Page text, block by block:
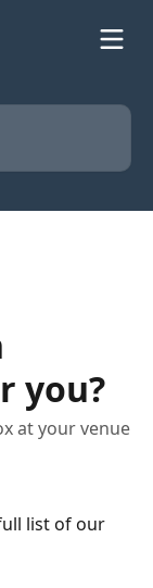
you?
at your venue
list of our